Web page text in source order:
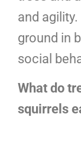
and
ground in
social
What do
squirrels